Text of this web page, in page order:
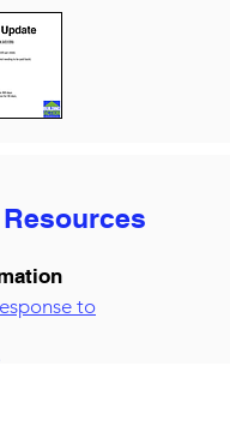
Resources
to
resource page